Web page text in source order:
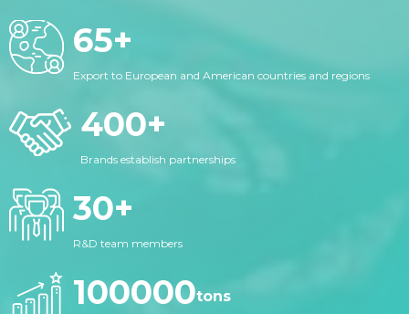
65+
Export to European and American countries and regions
400+
Brands establish partnerships
30+
R&D team members
100000tons